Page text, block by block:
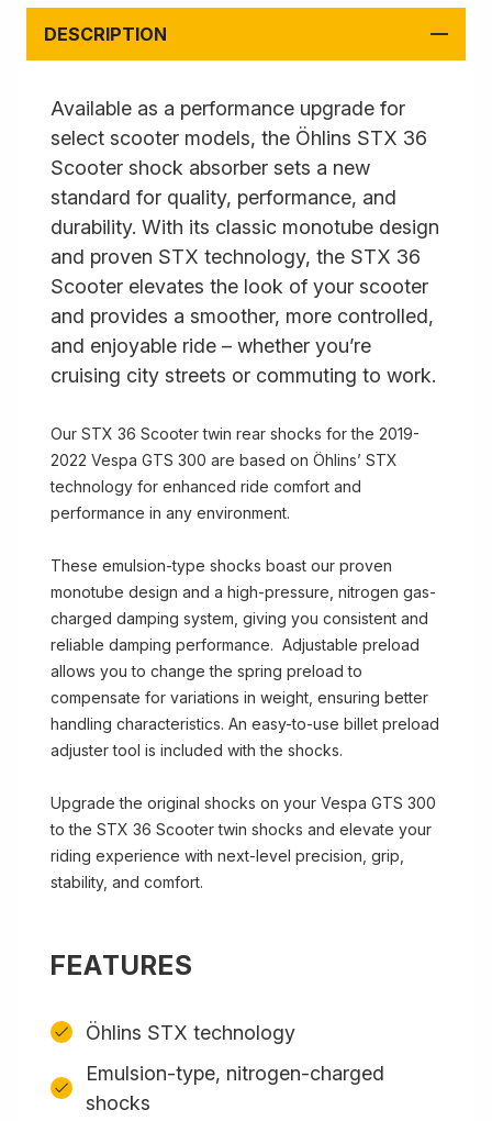
DESCRIPTION
Available as a performance upgrade for
select scooter models, the Öhlins STX 36
Scooter shock absorber sets a new
standard for quality, performance, and
durability. With its classic monotube design
and proven STX technology, the STX 36
Scooter elevates the look of your scooter
and provides a smoother, more controlled,
and enjoyable ride – whether you’re
cruising city streets or commuting to work.
Our STX 36 Scooter twin rear shocks for the 2019-
2022 Vespa GTS 300 are based on Öhlins’ STX
technology for enhanced ride comfort and
performance in any environment.
These emulsion-type shocks boast our proven
monotube design and a high-pressure, nitrogen gas-
charged damping system, giving you consistent and
reliable damping performance. Adjustable preload
allows you to change the spring preload to
compensate for variations in weight, ensuring better
handling characteristics. An easy-to-use billet preload
adjuster tool is included with the shocks.
Upgrade the original shocks on your Vespa GTS 300
to the STX 36 Scooter twin shocks and elevate your
riding experience with next-level precision, grip,
stability, and comfort.
FEATURES
Öhlins STX technology
Emulsion-type, nitrogen-charged
shocks